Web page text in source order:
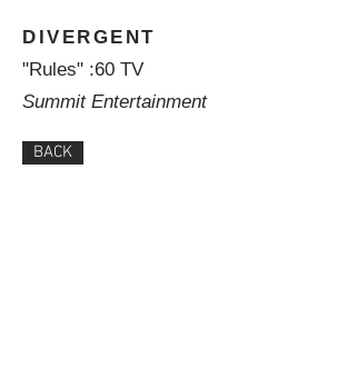
DIVERGENT
"Rules" :60 TV
Summit Entertainment
BACK